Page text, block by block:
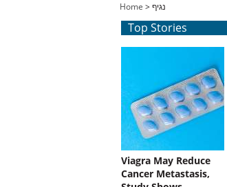
You are here
Home > נגיף
Top Stories
Viagra May Reduce
Cancer Metastasis,